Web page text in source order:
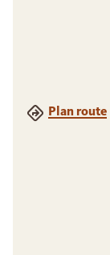
Plan route